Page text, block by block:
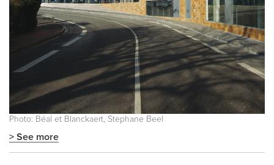
Photo: Béal et Blanckaert, Stephane Beel
> See more